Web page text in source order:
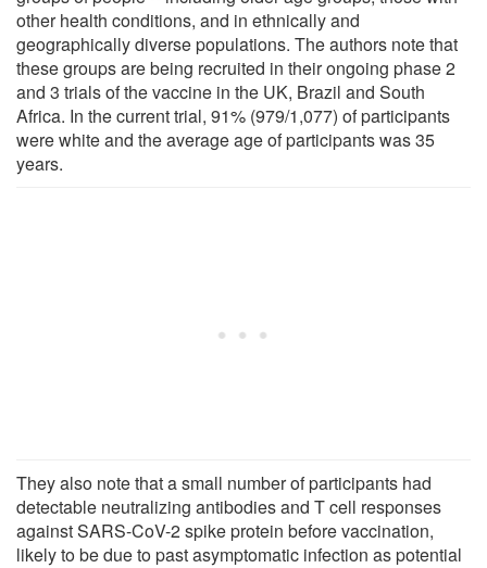
other health conditions, and in ethnically and
geographically diverse populations. The authors note that
these groups are being recruited in their ongoing phase 2
and 3 trials of the vaccine in the UK, Brazil and South
Africa. In the current trial, 91% (979/1,077) of participants
were white and the average age of participants was 35
years.
They also note that a small number of participants had
detectable neutralizing antibodies and T cell responses
against SARS-CoV-2 spike protein before vaccination,
likely to be due to past asymptomatic infection as potential